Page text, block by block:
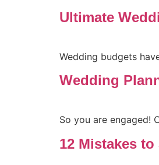
Ultimate
Wedding budgets
Wedding
So you are engaged!
12 Mistakes